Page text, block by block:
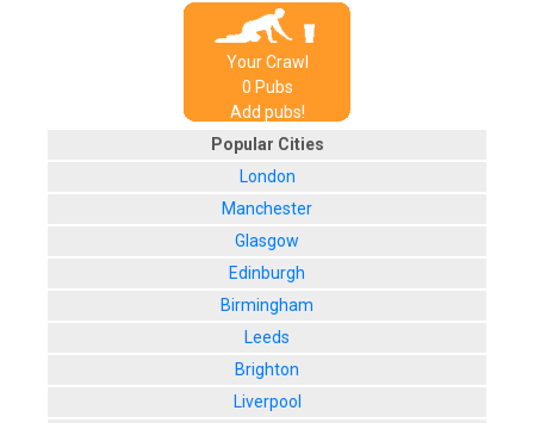
Your Crawl
0 Pubs
Add pubs!
Popular Cities
London
Manchester
Glasgow
Edinburgh
Birmingham
Leeds
Brighton
Liverpool